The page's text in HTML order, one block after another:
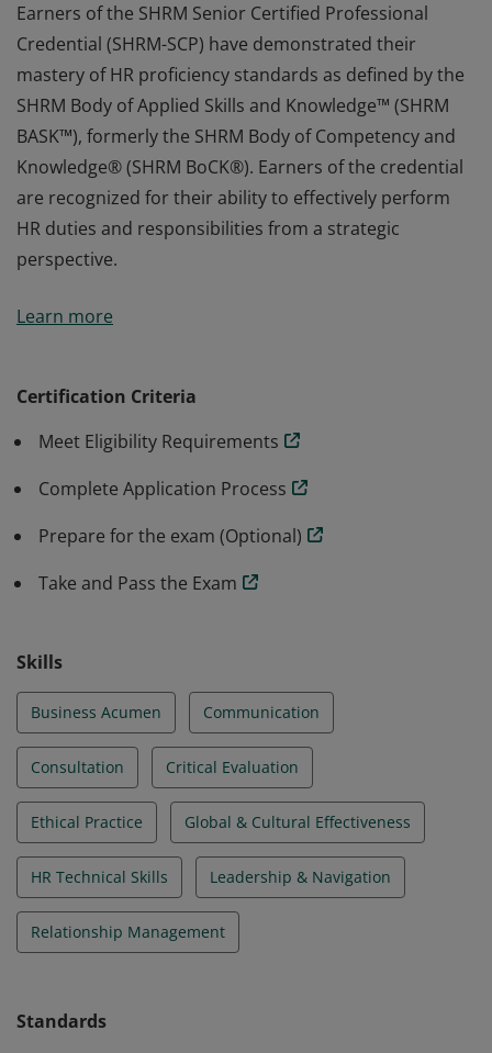
Earners of the SHRM Senior Certified Professional
Credential (SHRM-SCP) have demonstrated their
mastery of HR proficiency standards as defined by the
SHRM Body of Applied Skills and Knowledge™ (SHRM
BASK™), formerly the SHRM Body of Competency and
Knowledge® (SHRM BoCK®). Earners of the credential
are recognized for their ability to effectively perform
HR duties and responsibilities from a strategic
perspective.
Credential (SHRM-SCP) have demonstrated their
Knowledge® (SHRM BoCK®). Earners of the credential
are recognized for their ability to effectively perform
HR duties and responsibilities from a strategic
perspective.
Learn more
Certification Criteria
Meet Eligibility Requirements
Complete Application Process
Prepare for the exam (Optional)
Take and Pass the Exam
Skills
Business Acumen Communication
Consultation Critical Evaluation
Ethical Practice Global & Cultural Effectiveness
HR Technical Skills Leadership & Navigation
Relationship Management
Standards